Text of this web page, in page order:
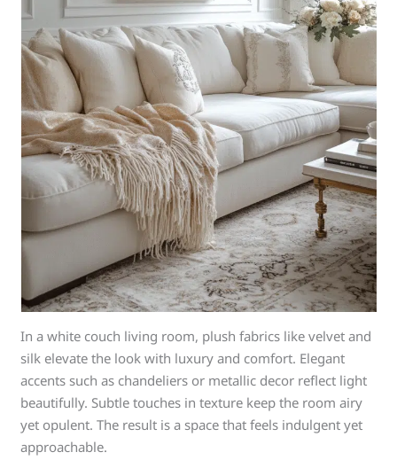
In a white couch living room, plush fabrics like velvet and
silk elevate the look with luxury and comfort. Elegant
accents such as chandeliers or metallic decor reflect light
beautifully. Subtle touches in texture keep the room airy
yet opulent. The result is a space that feels indulgent yet
approachable.